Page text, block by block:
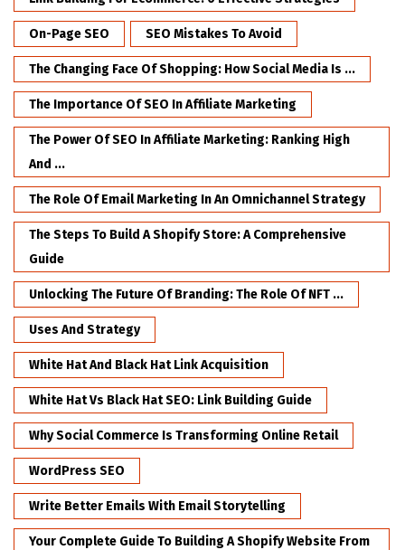
On-Page SEO SEO Mistakes To Avoid
The Changing Face Of Shopping: How Social Media Is ...
The Importance Of SEO In Affiliate Marketing
The Power Of SEO In Affiliate Marketing: Ranking High
And ...
The Role Of Email Marketing In An Omnichannel Strategy
The Steps To Build A Shopify Store: A Comprehensive
Guide
Unlocking The Future Of Branding: The Role Of NFT ...
Uses And Strategy
White Hat And Black Hat Link Acquisition
White Hat Vs Black Hat SEO: Link Building Guide
Why Social Commerce Is Transforming Online Retail
WordPress SEO
Write Better Emails With Email Storytelling
Your Complete Guide To Building A Shopify Website From